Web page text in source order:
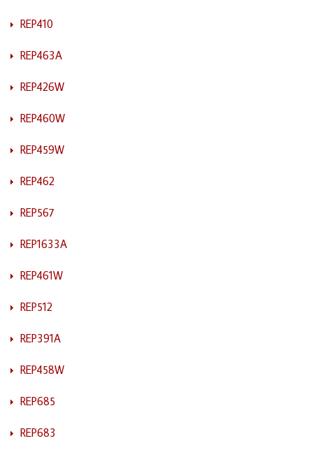
REP410
REP463A
REP426W
REP460W
REP459W
REP462
REP567
REP1633A
REP461W
REP512
REP391A
REP458W
REP685
REP683